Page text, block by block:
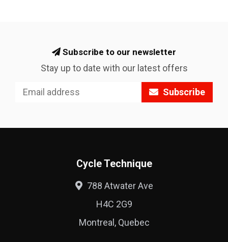
Subscribe to our newsletter
Stay up to date with our latest offers
Subscribe
Cycle Technique
788 Atwater Ave
H4C 2G9
Montreal, Quebec